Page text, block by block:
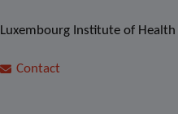
Luxembourg Institute of Health
Contact